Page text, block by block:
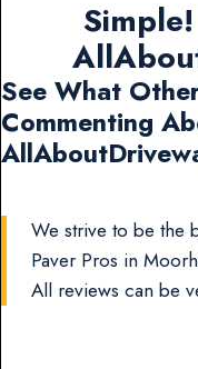
See What
Commenting
We strive to be the
Paver Pros in
All reviews can be